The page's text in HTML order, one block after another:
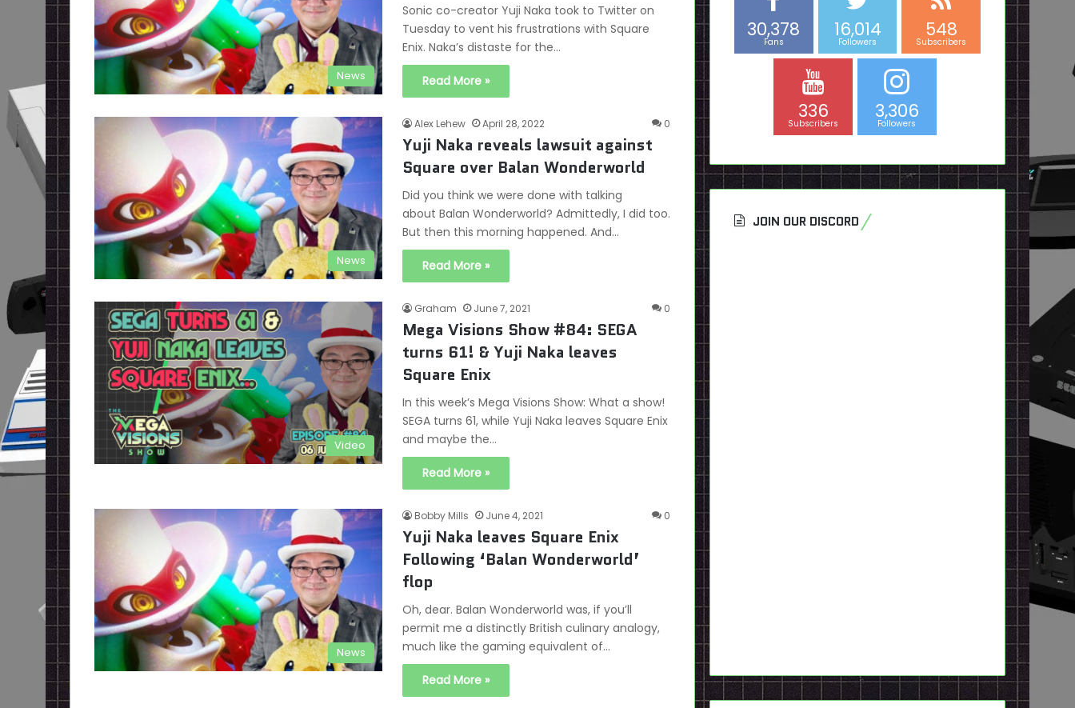
News
Sonic co-creator Yuji Naka took to Twitter on
Tuesday to vent his frustrations with Square
Enix. Naka’s distaste for the…
Read More »
News
Alex Lehew April 28, 2022 0
Yuji Naka reveals lawsuit against
Square over Balan Wonderworld
Did you think we were done with talking
about Balan Wonderworld? Admittedly, I did too.
But then this morning happened. And…
Read More »
Video
Graham June 7, 2021 0
Mega Visions Show #84: SEGA
turns 61! & Yuji Naka leaves
Square Enix
In this week’s Mega Visions Show: What a show!
SEGA turns 61, while Yuji Naka leaves Square Enix
and maybe the…
Read More »
News
Bobby Mills June 4, 2021 0
Yuji Naka leaves Square Enix
Following ‘Balan Wonderworld’
flop
Oh, dear. Balan Wonderworld was, if you’ll
permit me a distinctly British culinary analogy,
much like the gaming equivalent of…
Read More »
30,378
Fans
16,014
Followers
548
Subscribers
336
Subscribers
3,306
Followers
JOIN OUR DISCORD